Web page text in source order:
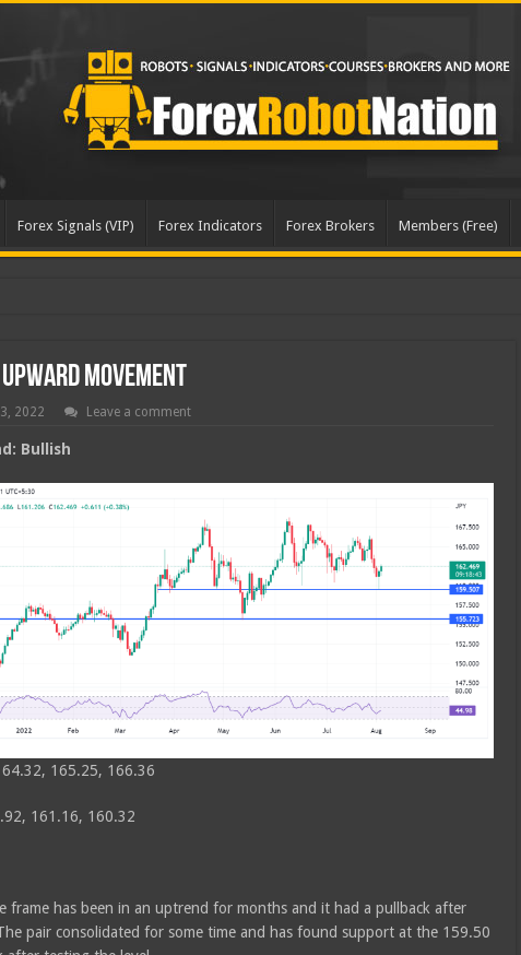
Forex Signals (VIP) Forex Indicators Forex Brokers Members (Free)
Tests U
Movement
2022 Leave a comment
Bullish
165.25, 166.36
161.16, 160.32
frame has been in an uptrend for months and it had a pullback after
pair consolidated for some time and has found support at the 159.50